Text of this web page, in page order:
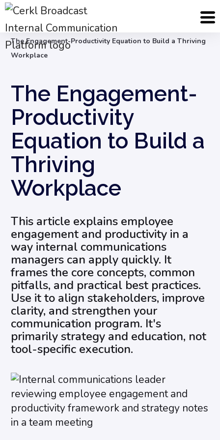
Blog
Employee Engagement & Experience
The Engagement-Productivity Equation to Build a Thriving
Workplace
The Engagement-
Productivity
Equation to Build a
Thriving
Workplace
This article explains employee
engagement and productivity in a
way internal communications
managers can apply quickly. It
frames the core concepts, common
pitfalls, and practical best practices.
Use it to align stakeholders, improve
clarity, and strengthen your
communication program. It's
primarily strategy and education, not
tool-specific execution.